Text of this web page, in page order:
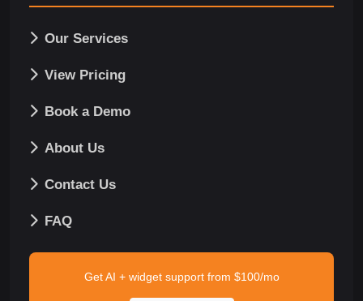
Our Services
View Pricing
Book a Demo
About Us
Contact Us
FAQ
Get AI + widget support from $100/mo